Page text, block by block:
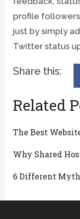
profile
just by simply
Twitter status
Share this:
Related
The Best
Why Shared
6 Different